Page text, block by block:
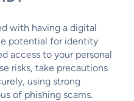
with having a digital
potential for identity
access to your personal
risks, take precautions
using strong
of phishing scams.